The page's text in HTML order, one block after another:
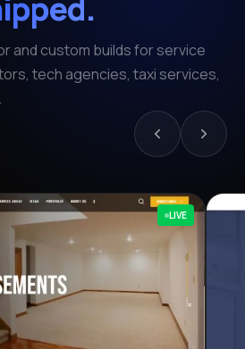
and custom builds for service
tech agencies, taxi services,
LIVE